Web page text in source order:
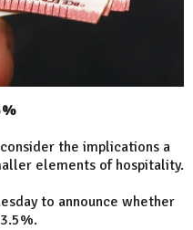
the implications a
elements of hospitality.
to announce whether